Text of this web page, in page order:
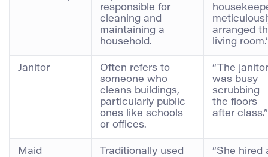
responsible for
cleaning and
maintaining a
household.
arranged
living
Janitor
Often refers to
someone who
cleans buildings,
particularly public
ones like schools
or offices.
“The janitor
was busy
scrubbing
the floors
after class.”
Maid
Traditionally used
“She hired